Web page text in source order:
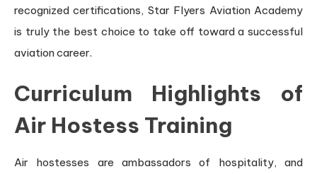
recognized certifications, Star Flyers Aviation Academy
is truly the best choice to take off toward a successful
aviation career.
Curriculum Highlights of
Air Hostess Training
Air hostesses are ambassadors of hospitality, and